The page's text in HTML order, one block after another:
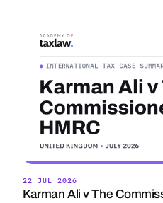
22 JUL 2026
Karman Ali v The